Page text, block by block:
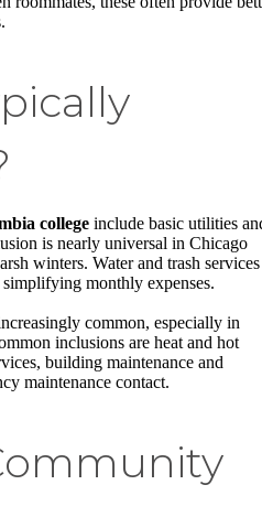
college include basic utilities
is nearly universal in Chicago
winters. Water and trash services
monthly expenses.
common, especially in
inclusions are heat and hot
building maintenance and
maintenance contact.